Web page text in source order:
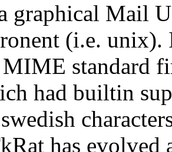
graphical Mail
(i.e. unix).
standard
had builtin
has evolved